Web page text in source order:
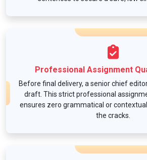
Professional Assignment
Before final delivery, a senior chief
draft. This strict professional
ensures zero grammatical or
the cracks.